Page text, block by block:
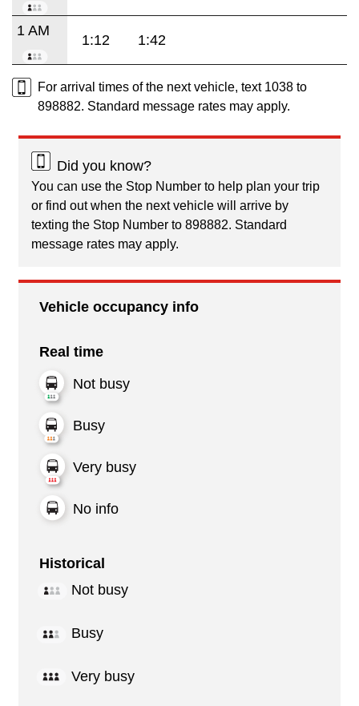
1 AM
1:12 1:42
For arrival times of the next vehicle, text 1038 to
898882. Standard message rates may apply.
Did you know?
You can use the Stop Number to help plan your trip
or find out when the next vehicle will arrive by
texting the Stop Number to 898882. Standard
message rates may apply.
Vehicle occupancy info
Real time
Not busy
Busy
Very busy
No info
Historical
Not busy
Busy
Very busy